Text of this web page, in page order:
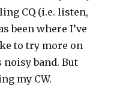
CQ (i.e. listen,
been where I’ve
to try more on
noisy band. But
my CW.